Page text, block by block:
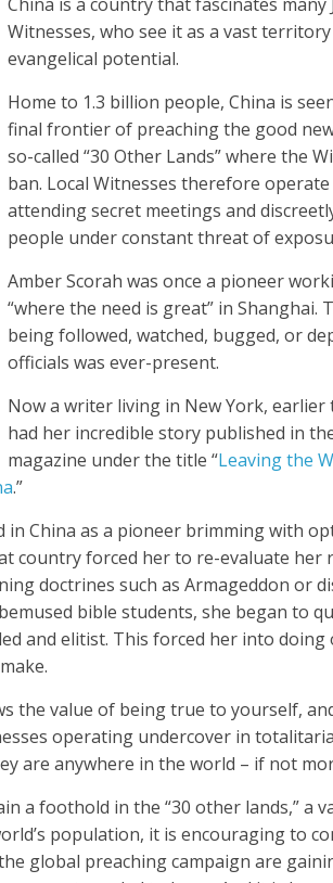
Witnesses, who see it as a vast
evangelical potential.
Home to 1.3 billion people, China is
final frontier of preaching the good
so-called “30 Other Lands” where the
ban. Local Witnesses therefore
attending secret meetings and
people under constant threat of
Amber Scorah was once a pioneer
“where the need is great” in Shanghai.
being followed, watched, bugged, or
officials was ever-present.
Now a writer living in New York, earlier
had her incredible story published in
magazine under the title “Leaving the
.”
China as a pioneer brimming with
country forced her to re-evaluate her
doctrines such as Armageddon or
bible students, she began to
and elitist. This forced her into doing
the value of being true to yourself,
operating undercover in
are anywhere in the world – if not
a foothold in the “30 other lands,” a
population, it is encouraging to
global preaching campaign are